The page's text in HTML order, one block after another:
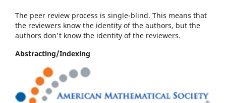
The peer review process is single-blind. This means that
the reviewers know the identity of the authors, but the
authors don't know the identity of the reviewers.
Abstracting/Indexing